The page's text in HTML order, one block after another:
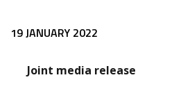
Release content
19 JANUARY 2022
Joint media release